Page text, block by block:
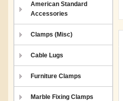
American Standard
Accessories
Clamps (Misc)
Cable Lugs
Furniture Clamps
Marble Fixing Clamps